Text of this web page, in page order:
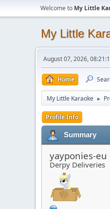
Welcome to My Little
My Little
August 07, 2026,
Home
My Little Karaoke ►
Profile Info
Summary
yayponies-eu
Derpy Deliveries